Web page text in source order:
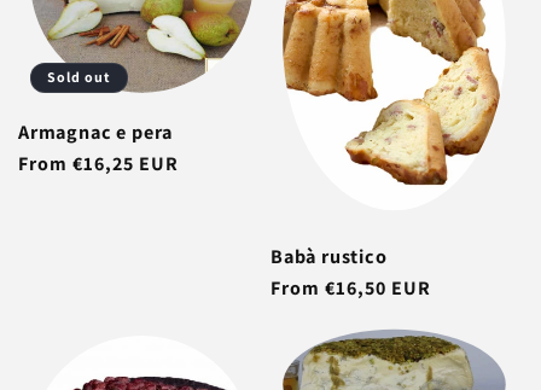
Sold out
Armagnac e pera
Regular
From €16,25 EUR
Babà rustico
Regular
From €16,50 EUR